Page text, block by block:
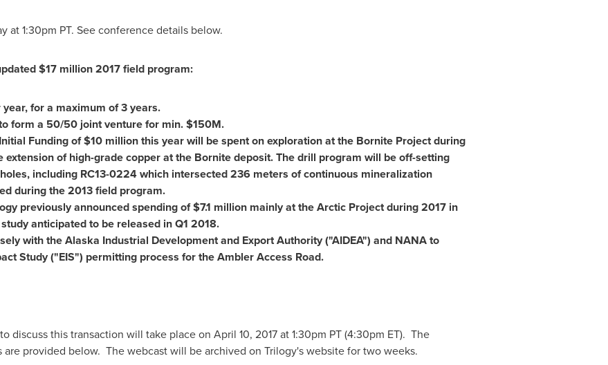
at1:30pm PT. See conference details below.
$17 million2017 field program:
for a maximum of 3 years.
form a 50/50 joint venture for min.$150M.
Funding of$10 millionthis year will be spent on exploration at the Bornite Project during
extension of high-grade copper at the Bornite deposit. The drill program will be off-setting
including RC13-0224 which intersected 236 meters of continuous mineralization
during the 2013 field program.
previously announced spending of$7.1 millionmainly at the Arctic Project during 2017 in
anticipated to be released in Q1 2018.
with the Alaska Industrial Development and Export Authority("AIDEA") and NANA to
Study ("EIS") permitting process for the Ambler Access Road.
discuss this transaction will take place on April 10, 2017at1:30pm PT(4:30pm ET). The
provided below. The webcast will be archived on Trilogy's website for two weeks.